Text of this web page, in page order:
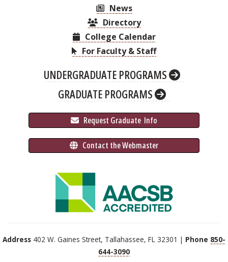
News
Directory
College Calendar
For Faculty & Staff
UNDERGRADUATE PROGRAMS
GRADUATE PROGRAMS
Request Graduate Info
Contact the Webmaster
Address 402 W. Gaines Street, Tallahassee, FL 32301 | Phone 850-
644-3090